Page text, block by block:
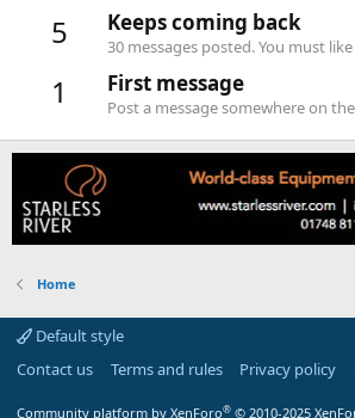
5 Keeps coming back
30 messages posted. You must
1 First message
Post a message somewhere on
Home
Default style
Contact us
Terms and rules Privacy policy
Community platform by XenForo® © 2010-2025